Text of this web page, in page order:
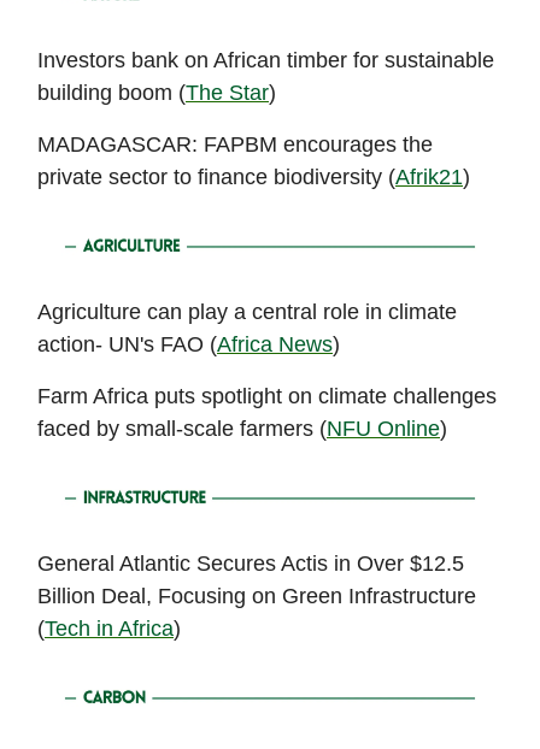
Investors bank on African timber for sustainable
building boom (The Star)
MADAGASCAR: FAPBM encourages the
private sector to finance biodiversity (Afrik21)
Agriculture can play a central role in climate
action- UN's FAO (Africa News)
Farm Africa puts spotlight on climate challenges
faced by small-scale farmers (NFU Online)
General Atlantic Secures Actis in Over $12.5
Billion Deal, Focusing on Green Infrastructure
(Tech in Africa)